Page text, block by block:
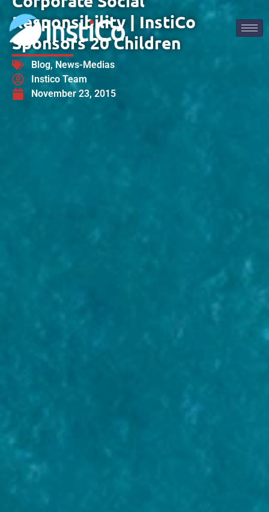
Responsibility | InstiCo
Sponsors 20 Children
Blog, News-Medias
Instico Team
November 23, 2015